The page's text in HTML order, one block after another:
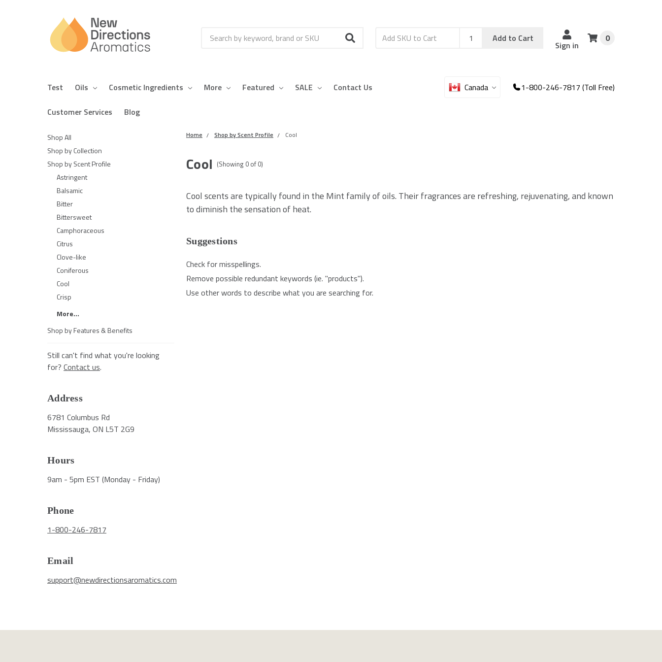
Search
Add
Sku
Qty
Add to Cart
Sign in
0
Test Oils Cosmetic Ingredients More Featured SALE Contact Us
Customer Services Blog
Canada 1-800-246-7817 (Toll Free)
Home Shop by Scent Profile Cool
Cool (Showing 0 of 0)
Shop All
Shop by Collection
Shop by Scent Profile
Astringent
Balsamic
Bitter
Bittersweet
Camphoraceous
Citrus
Clove-like
Coniferous
Cool
Crisp
More...
Shop by Features & Benefits
Still can't find what you're looking
for? Contact us.
Address
6781 Columbus Rd
Mississauga, ON L5T 2G9
Hours
9am - 5pm EST (Monday - Friday)
Phone
1-800-246-7817
Email
support@newdirectionsaromatics.com
Cool scents are typically found in the Mint family of oils. Their fragrances are refreshing, rejuvenating, and known
to diminish the sensation of heat.
Suggestions
Check for misspellings.
Remove possible redundant keywords (ie. "products").
Use other words to describe what you are searching for.